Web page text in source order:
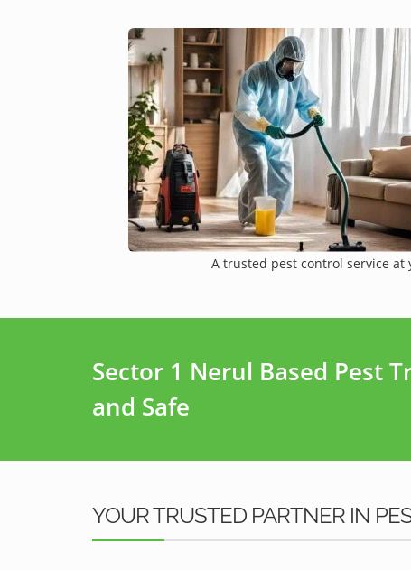
A trusted pest control service at
Sector 1 Nerul Based Pest
and Safe
YOUR TRUSTED PARTNER IN